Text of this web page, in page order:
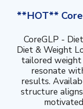
**HOT**
CoreGLP -
Diet & Weight
tailored
resonate
results.
structure